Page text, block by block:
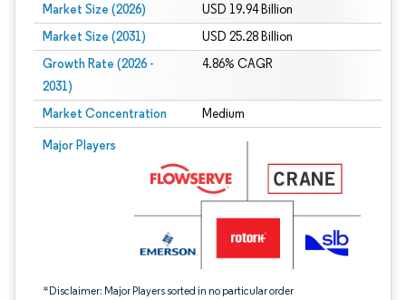
Market Size (2026) USD 19.94 Billion
Market Size (2031) USD 25.28 Billion
Growth Rate (2026 -
2031)
4.86% CAGR
Market Concentration Medium
Major Players
*Disclaimer: Major Players sorted in no particular order
Image © Mordor Intelligence. Reuse requires attribution under CC BY 4.0.